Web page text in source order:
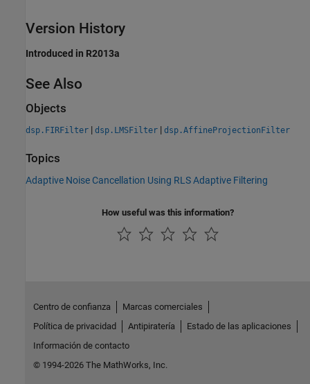
Version History
Introduced in R2013a
See Also
Objects
dsp.FIRFilter | dsp.LMSFilter | dsp.AffineProjectionFilter
Topics
Adaptive Noise Cancellation Using RLS Adaptive Filtering
How useful was this information?
Centro de confianza
Marcas comerciales
Política de privacidad
Antipiratería
Estado de las aplicaciones
Información de contacto
© 1994-2026 The MathWorks, Inc.